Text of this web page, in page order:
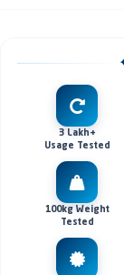
3 Lakh+
Usage Tested
100kg Weight
Tested